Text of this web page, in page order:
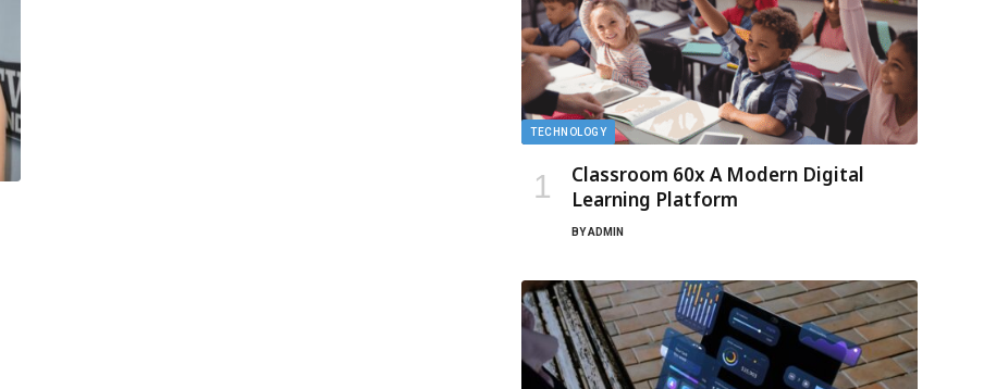
TECHNOLOGY
Classroom 60x A Modern Digital
Learning Platform
BYADMIN